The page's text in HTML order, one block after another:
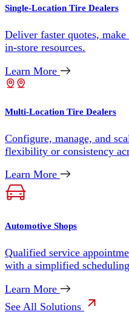
Single-Location Tire Dealers
Deliver faster quotes,
in-store resources.
Learn More
Multi-Location Tire Dealers
Configure, manage, and
flexibility or consistency
Learn More
Automotive Shops
Qualified service
with a simplified
Learn More
See All Solutions